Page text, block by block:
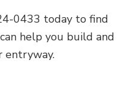
0433 today to find
help you build and
entryway.